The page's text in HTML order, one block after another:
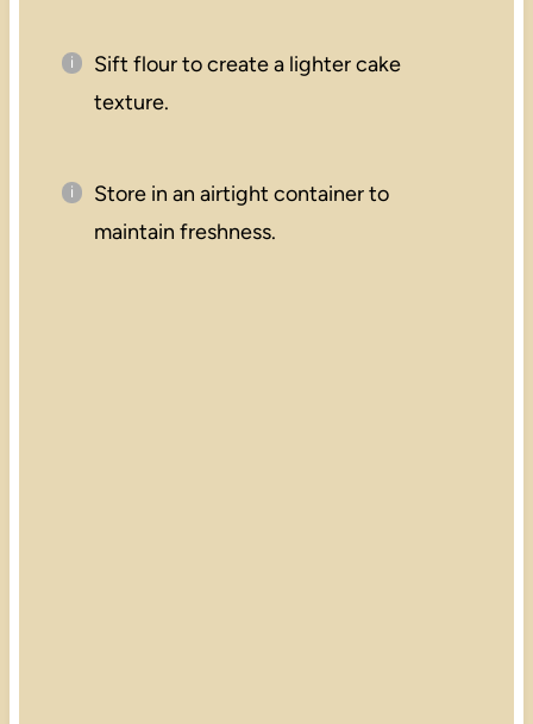
Sift flour to create a lighter cake
texture.
Store in an airtight container to
maintain freshness.